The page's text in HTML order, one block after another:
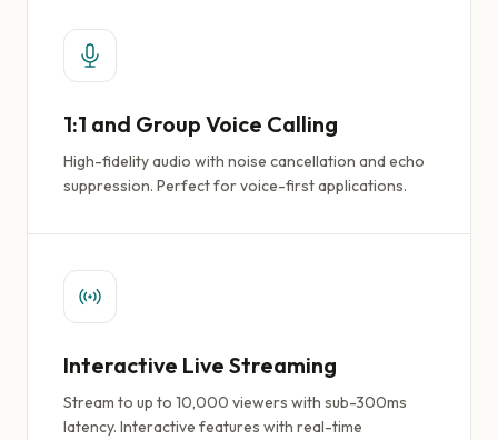
1:1 and Group Voice Calling
High-fidelity audio with noise cancellation and echo
suppression. Perfect for voice-first applications.
Interactive Live Streaming
Stream to up to 10,000 viewers with sub-300ms
latency. Interactive features with real-time